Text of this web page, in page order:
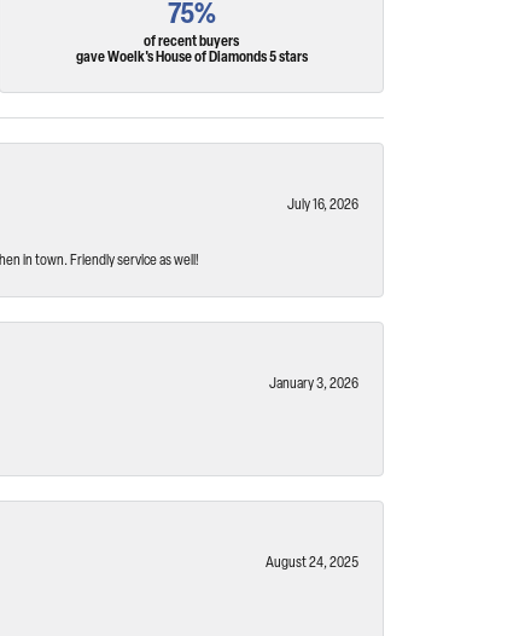
75%
of recent buyers
gave Woelk's House of Diamonds 5 stars
July 16, 2026
in town. Friendly service as well!
January 3, 2026
August 24, 2025